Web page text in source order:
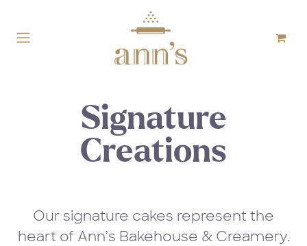
Signature
Creations
Our signature cakes represent the
heart of Ann’s Bakehouse & Creamery.